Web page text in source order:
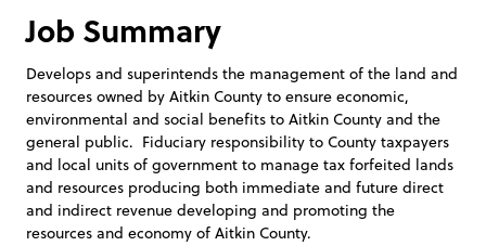
Job Summary
Develops and superintends the management of the land and
resources owned by Aitkin County to ensure economic,
environmental and social benefits to Aitkin County and the
general public. Fiduciary responsibility to County taxpayers
and local units of government to manage tax forfeited lands
and resources producing both immediate and future direct
and indirect revenue developing and promoting the
resources and economy of Aitkin County.